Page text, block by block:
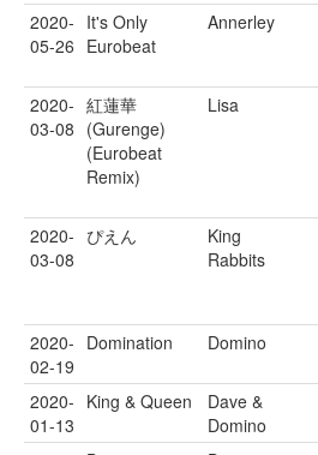
2020-
05-26
It's Only
Eurobeat
Annerley
2020-
03-08
紅蓮華
(Gurenge)
(Eurobeat
Remix)
Lisa
2020-
03-08
ぴえん
King
Rabbits
2020-
02-19
Domination Domino
2020-
01-13
King & Queen
Dave &
Domino